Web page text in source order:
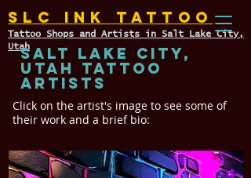
SLC INK TATTOO
Tattoo Shops and Artists in Salt Lake City,
UtahSalt Lake City,
Utah TATTOO
ARTISTS
Click on the artist's image to see some of
their work and a brief bio: